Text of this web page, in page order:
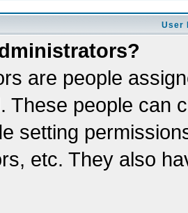
User
are people
These people can
setting
etc. They also